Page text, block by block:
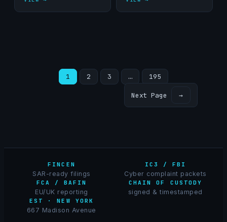
1 2 3 … 195
Next Page →
FINCEN
SAR-ready filings
IC3 / FBI
Cyber complaint packets
FCA / BAFIN
EU/UK reporting
CHAIN OF CUSTODY
signed & timestamped
EST · NEW YORK
667 Madison Avenue